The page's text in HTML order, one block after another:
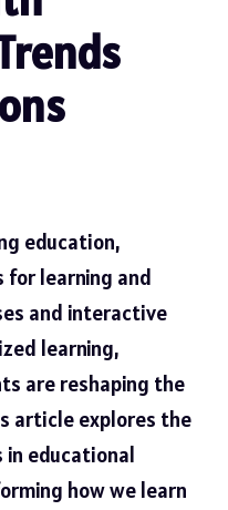
education,
learning and
and interactive
learning,
are reshaping the
article explores the
in educational
how we learn